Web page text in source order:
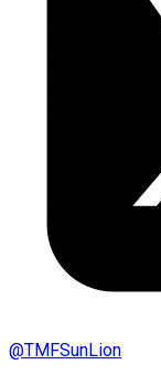
@TMFSunLion